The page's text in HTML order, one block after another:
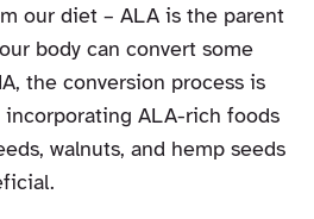
our diet – ALA is the parent
body can convert some
the conversion process is
ALA-rich foods
walnuts, and hemp seeds